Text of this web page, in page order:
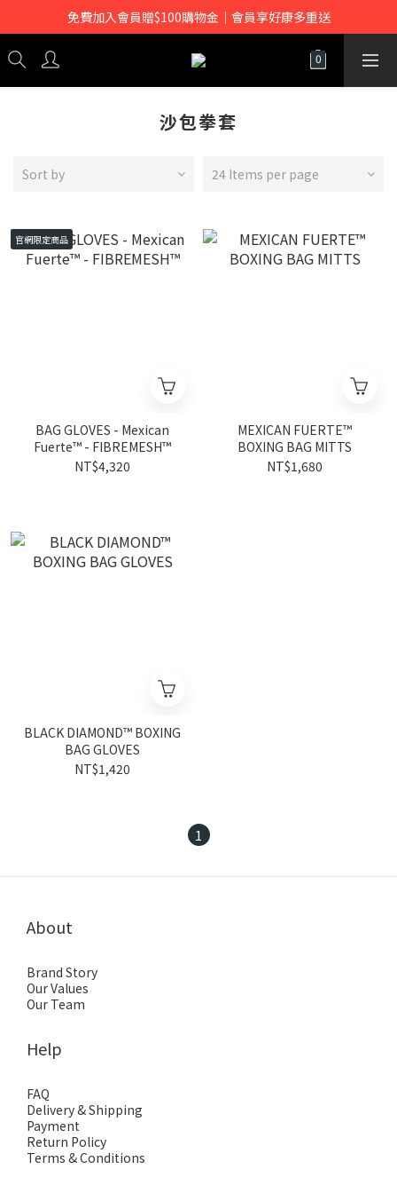
免費加入會員贈$100購物金｜會員享好康多重送
沙包拳套
Sort by 24 Items per page
官網限定商品
BAG GLOVES - Mexican
Fuerte™ - FIBREMESH™
NT$4,320
MEXICAN FUERTE™
BOXING BAG MITTS
NT$1,680
BLACK DIAMOND™ BOXING
BAG GLOVES
NT$1,420
1
About
Brand Story
Our Values
Our Team
Help
FAQ
Delivery & Shipping
Payment
Return Policy
Terms & Conditions